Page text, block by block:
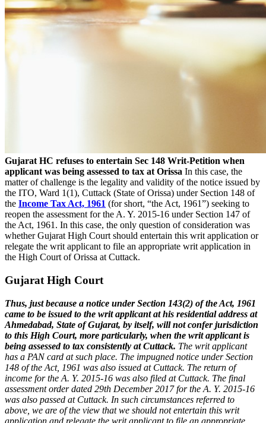
Gujarat HC refuses to entertain Sec 148 Writ-Petition when
applicant was being assessed to tax at Orissa In this case, the
matter of challenge is the legality and validity of the notice issued by
the ITO, Ward 1(1), Cuttack (State of Orissa) under Section 148 of
the Income Tax Act, 1961 (for short, “the Act, 1961”) seeking to
reopen the assessment for the A. Y. 2015-16 under Section 147 of
the Act, 1961. In this case, the only question of consideration was
whether Gujarat High Court should entertain this writ application or
relegate the writ applicant to file an appropriate writ application in
the High Court of Orissa at Cuttack.
Gujarat High Court
Thus, just because a notice under Section 143(2) of the Act, 1961
came to be issued to the writ applicant at his residential address at
Ahmedabad, State of Gujarat, by itself, will not confer jurisdiction
to this High Court, more particularly, when the writ applicant is
being assessed to tax consistently at Cuttack. The writ applicant
has a PAN card at such place. The impugned notice under Section
148 of the Act, 1961 was also issued at Cuttack. The return of
income for the A. Y. 2015-16 was also filed at Cuttack. The final
assessment order dated 29th December 2017 for the A. Y. 2015-16
was also passed at Cuttack. In such circumstances referred to
above, we are of the view that we should not entertain this writ
application and relegate the writ applicant to file an appropriate